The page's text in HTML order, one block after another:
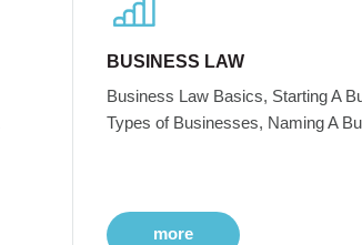
BUSINESS LAW
Business Law Basics, Starting A
Types of Businesses, Naming A
more